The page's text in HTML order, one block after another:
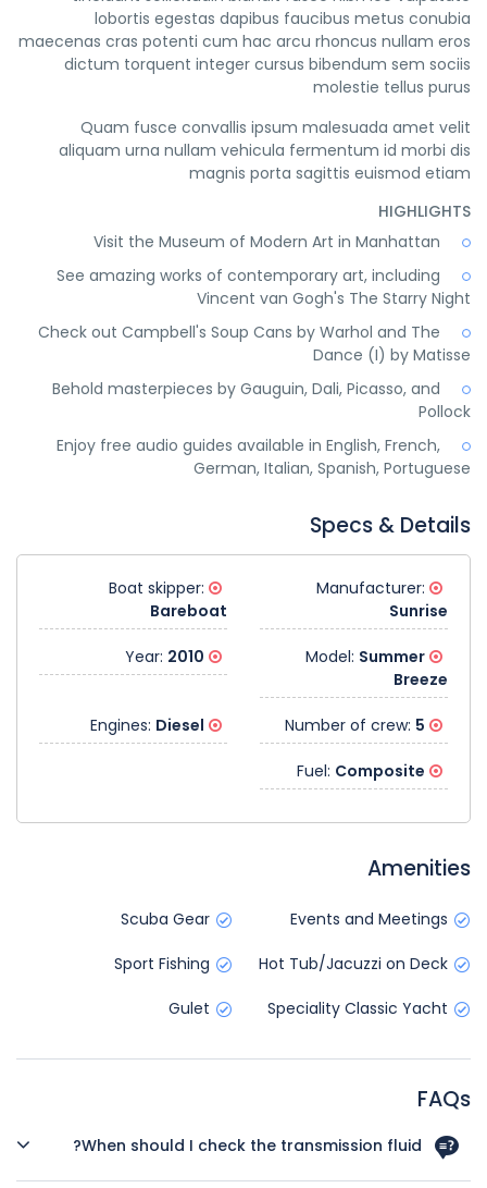
lobortis egestas dapibus faucibus metus conubia
maecenas cras potenti cum hac arcu rhoncus nullam eros
dictum torquent integer cursus bibendum sem sociis
molestie tellus purus
Quam fusce convallis ipsum malesuada amet velit
aliquam urna nullam vehicula fermentum id morbi dis
magnis porta sagittis euismod etiam
HIGHLIGHTS
Visit the Museum of Modern Art in Manhattan
See amazing works of contemporary art, including
Vincent van Gogh's The Starry Night
Check out Campbell's Soup Cans by Warhol and The
Dance (I) by Matisse
Behold masterpieces by Gauguin, Dali, Picasso, and
Pollock
Enjoy free audio guides available in English, French,
German, Italian, Spanish, Portuguese
Specs & Details
Sunrise
Bareboat
Summer
Breeze
2010
5
Diesel
Composite
Amenities
Events and Meetings
Scuba Gear
Hot Tub/Jacuzzi on Deck
Sport Fishing
Speciality Classic Yacht
Gulet
FAQs
When should I check the transmission fluid?